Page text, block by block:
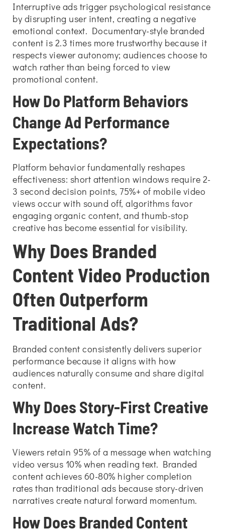
Interruptive ads trigger psychological resistance
by disrupting user intent, creating a negative
emotional context. Documentary-style branded
content is 2.3 times more trustworthy because it
respects viewer autonomy; audiences choose to
watch rather than being forced to view
promotional content.
How Do Platform Behaviors
Change Ad Performance
Expectations?
Platform behavior fundamentally reshapes
effectiveness: short attention windows require 2-
3 second decision points, 75%+ of mobile video
views occur with sound off, algorithms favor
engaging organic content, and thumb-stop
creative has become essential for visibility.
Why Does Branded
Content Video Production
Often Outperform
Traditional Ads?
Branded content consistently delivers superior
performance because it aligns with how
audiences naturally consume and share digital
content.
Why Does Story-First Creative
Increase Watch Time?
Viewers retain 95% of a message when watching
video versus 10% when reading text. Branded
content achieves 60-80% higher completion
rates than traditional ads because story-driven
narratives create natural forward momentum.
How Does Branded Content